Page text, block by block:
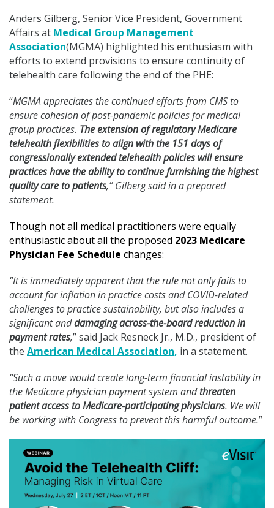
Anders Gilberg, Senior Vice President, Government
Affairs at Medical Group Management
Association(MGMA) highlighted his enthusiasm with
efforts to extend provisions to ensure continuity of
telehealth care following the end of the PHE:
“MGMA appreciates the continued efforts from CMS to
ensure cohesion of post-pandemic policies for medical
group practices. The extension of regulatory Medicare
telehealth flexibilities to align with the 151 days of
congressionally extended telehealth policies will ensure
practices have the ability to continue furnishing the highest
quality care to patients,” Gilberg said in a prepared
statement.
Though not all medical practitioners were equally
enthusiastic about all the proposed 2023 Medicare
Physician Fee Schedule changes:
"It is immediately apparent that the rule not only fails to
account for inflation in practice costs and COVID-related
challenges to practice sustainability, but also includes a
significant anddamaging across-the-board reduction in
payment rates,” said Jack Resneck Jr., M.D., president of
the American Medical Association, in a statement.
“Such a move would create long-term financial instability in
the Medicare physician payment system andthreaten
patient access to Medicare-participating physicians. We will
be working with Congress to prevent this harmful outcome.”